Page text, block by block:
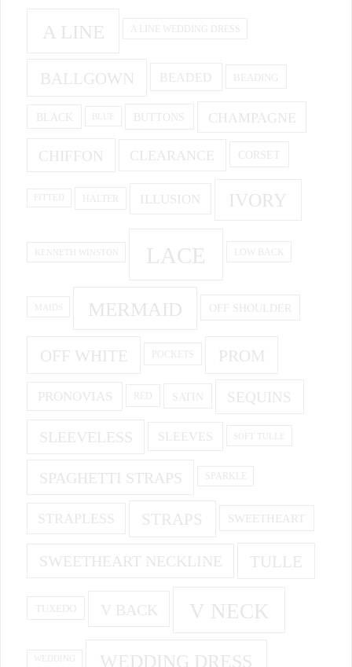
A LINE A LINE WEDDING DRESS
BALLGOWN BEADED BEADING
BLACK BUTTONS CHAMPAGNE
CHIFFON CLEARANCE CORSET
HALTER ILLUSION IVORY
KENNETH WINSTON LACE LOW BACK
MAIDS MERMAID OFF SHOULDER
OFF WHITE POCKETS PROM
PRONOVIAS RED SATIN SEQUINS
SLEEVELESS SLEEVES SOFT TULLE
SPAGHETTI STRAPS SPARKLE
STRAPLESS STRAPS SWEETHEART
SWEETHEART NECKLINE TULLE
TUXEDO V BACK V NECK
WEDDING WEDDING DRESS